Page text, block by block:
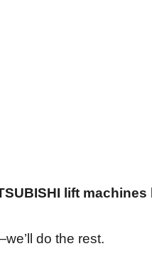
lift machines
do the rest.